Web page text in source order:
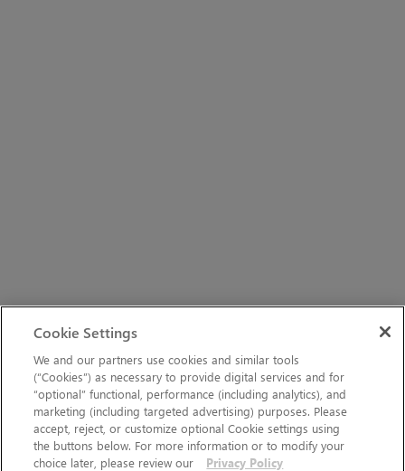
Cookie Settings
We and our partners use cookies and similar tools
(“Cookies”) as necessary to provide digital services and for
“optional” functional, performance (including analytics), and
marketing (including targeted advertising) purposes. Please
accept, reject, or customize optional Cookie settings using
the buttons below. For more information or to modify your
choice later, please review our
Privacy Policy